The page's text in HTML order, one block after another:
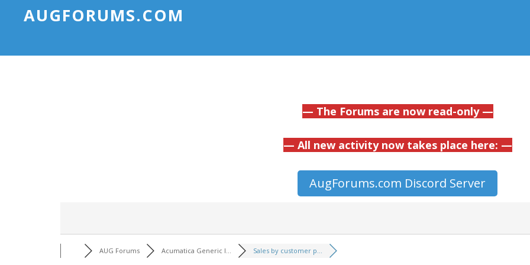
AUGFORUMS.COM
— The Forums are now read-only —
— All new activity now takes place here: —
AugForums.com Discord Server
AUG Forums Acumatica Generic I... Sales by customer p...